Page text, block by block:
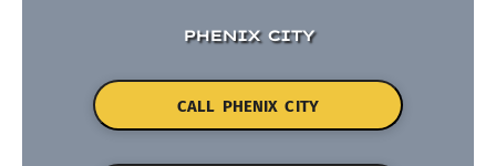
PHENIX CITY
CALL PHENIX CITY